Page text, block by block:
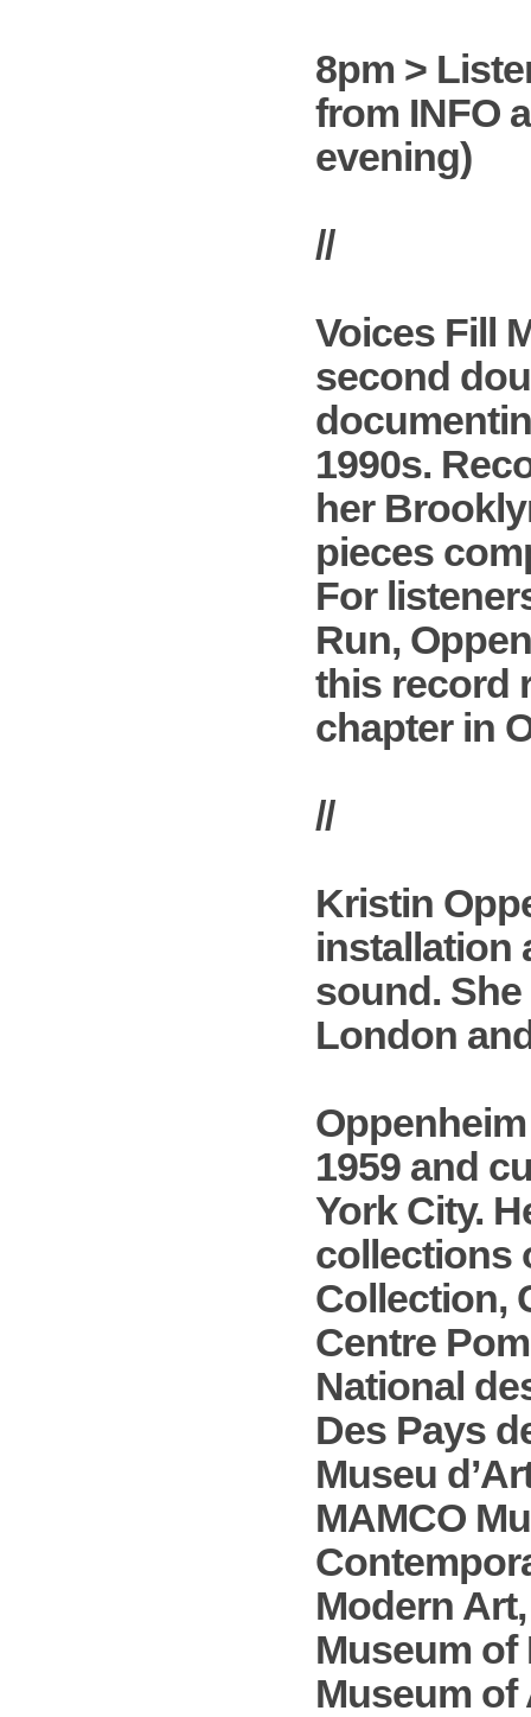
8pm >
from INFO
evening)
//
Voices Fill
second
1990s.
her
pieces
For
Run,
this record
chapter in
//
Kristin
installation
sound.
London
1959 and
York City.
collections
Collection,
Centre
National
Des Pays
Museu
MAMCO
Modern
Museum of
Museum of